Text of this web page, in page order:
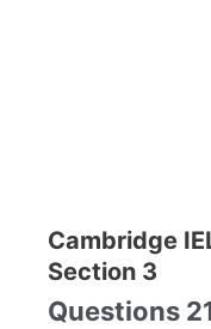
Cambridge
Section 3
Questions